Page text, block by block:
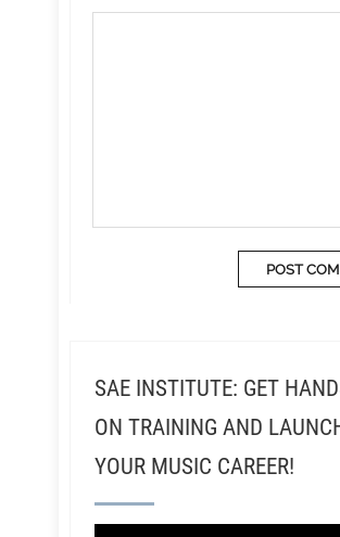
SAE INSTITUTE: GET
ON TRAINING AND
YOUR MUSIC CAREER!